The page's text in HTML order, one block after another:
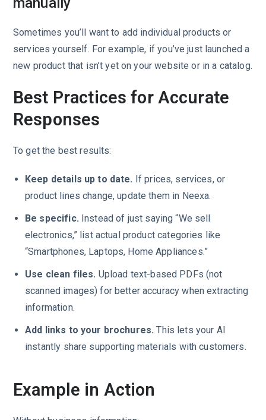
Sometimes you’ll want to add individual products or
services yourself. For example, if you’ve just launched a
new product that isn’t yet on your website or in a catalog.
Best Practices for Accurate
Responses
To get the best results:
Keep details up to date. If prices, services, or
product lines change, update them in Neexa.
Be specific. Instead of just saying “We sell
electronics,” list actual product categories like
“Smartphones, Laptops, Home Appliances.”
Use clean files. Upload text-based PDFs (not
scanned images) for better accuracy when extracting
information.
Add links to your brochures. This lets your AI
instantly share supporting materials with customers.
Example in Action